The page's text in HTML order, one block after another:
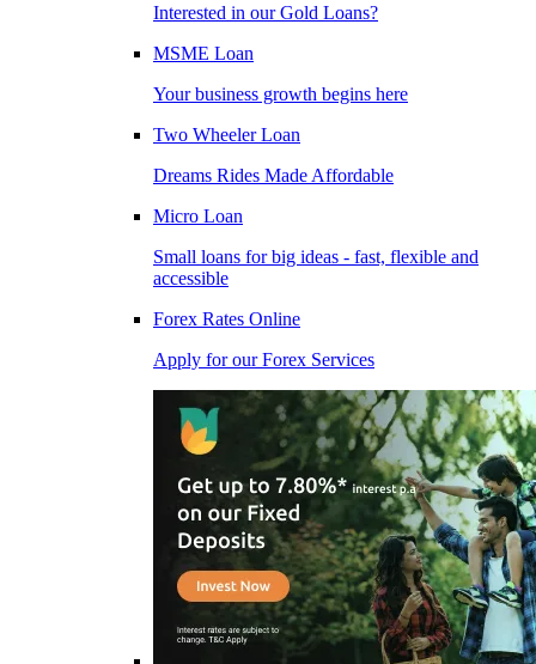
Interested in our Gold Loans?
MSME Loan
Your business growth begins here
Two Wheeler Loan
Dreams Rides Made Affordable
Micro Loan
Small loans for big ideas - fast, flexible and
accessible
Forex Rates Online
Apply for our Forex Services